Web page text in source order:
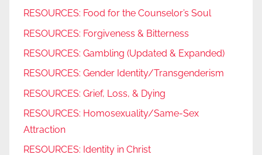
RESOURCES: Food for the Counselor’s Soul
RESOURCES: Forgiveness & Bitterness
RESOURCES: Gambling (Updated & Expanded)
RESOURCES: Gender Identity/Transgenderism
RESOURCES: Grief, Loss, & Dying
RESOURCES: Homosexuality/Same-Sex
Attraction
RESOURCES: Identity in Christ